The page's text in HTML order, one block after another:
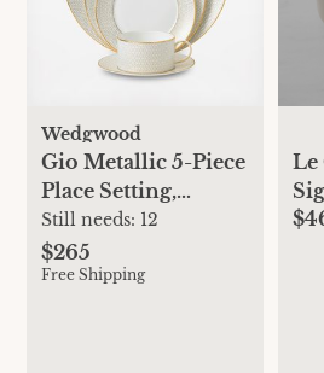
Wedgwood
Gio Metallic 5-Piece
Place Setting,
Service for 1
Still needs: 12
$265
Free Shipping
Le